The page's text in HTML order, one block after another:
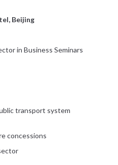
Beijing
in Business Seminars
transport system
concessions